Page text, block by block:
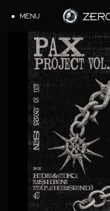
MENU